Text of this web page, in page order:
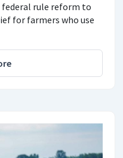
federal rule reform to
for farmers who use